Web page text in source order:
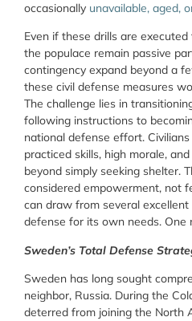
occasionally unavailable, aged,
Even if these drills are
the populace remain passive
contingency expand beyond a
these civil defense measures
The challenge lies in
following instructions to
national defense effort.
practiced skills, high morale,
beyond simply seeking shelter.
considered empowerment, not
can draw from several
defense for its own needs.
Sweden’s Total Defense
Sweden has long sought
neighbor, Russia. During the
deterred from joining the North